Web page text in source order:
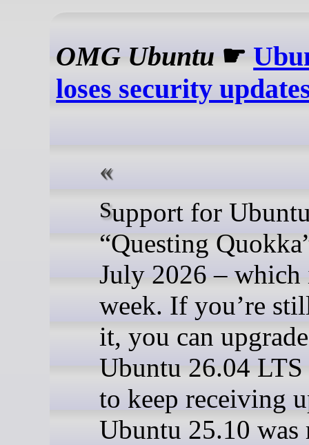
OMG Ubuntu ☛
loses security
Support for Ubuntu 25.10
“Questing
July 2026 – which
week. If you’re
it, you can
Ubuntu 26.04
to keep receiving
Ubuntu 25.10 was